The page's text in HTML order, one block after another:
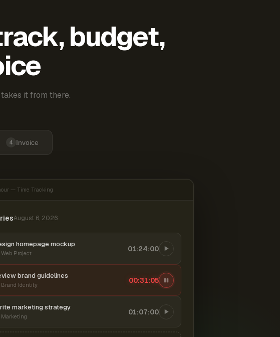
budget,
it from there.
4 Invoice
— Time Tracking
August 6, 2026
homepage mockup
Project
01:24:00
brand guidelines
Brand Identity
00:31:06
marketing strategy
Marketing
01:07:00